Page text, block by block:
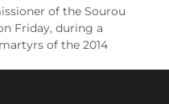
of the Sourou
Friday, during a
of the 2014